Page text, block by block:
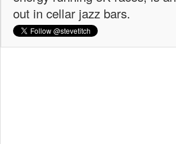
out in cellar jazz bars.